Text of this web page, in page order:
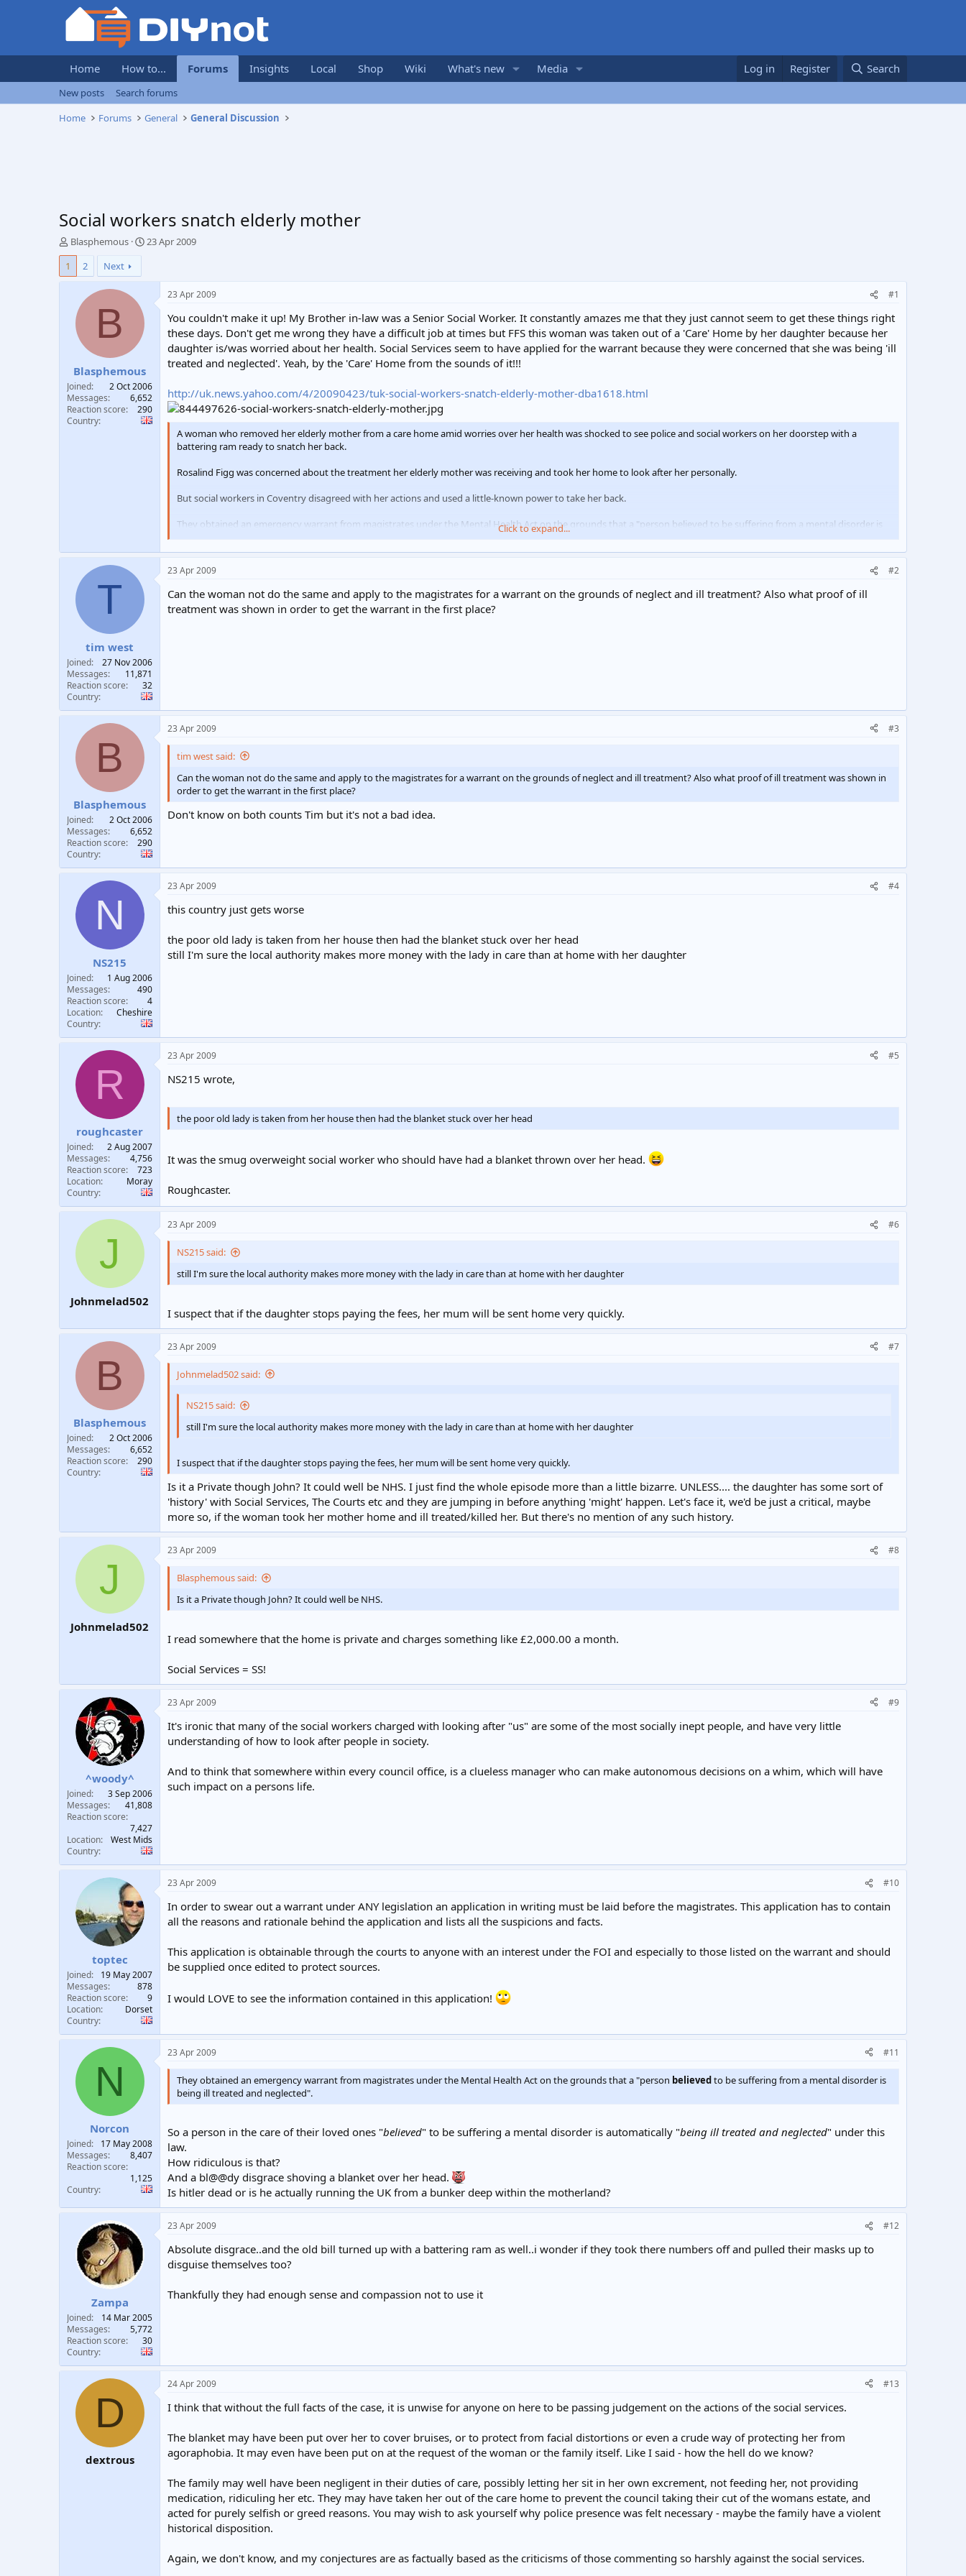
Home How to... Forums Insights Local Shop Wiki What's new Media Log in Register Search
New posts
Search forums
Home
Forums General General Discussion
Social workers snatch elderly mother
T
h
e
e
r
Blasphemous
S
23 Apr 2009
1
2 Next
B
Blasphemous
Joined
2 Oct 2006
Messages
6,652
Reaction score
290
Country
23 Apr 2009 #1
You couldn't make it up! My Brother in-law was a Senior Social Worker. It constantly amazes me that they just cannot seem to get these things right
these days. Don't get me wrong they have a difficult job at times but FFS this woman was taken out of a 'Care' Home by her daughter because her
daughter is/was worried about her health. Social Services seem to have applied for the warrant because they were concerned that she was being 'ill
treated and neglected'. Yeah, by the 'Care' Home from the sounds of it!!!
http://uk.news.yahoo.com/4/20090423/tuk-social-workers-snatch-elderly-mother-dba1618.html
A woman who removed her elderly mother from a care home amid worries over her health was shocked to see police and social workers on her doorstep with a
battering ram ready to snatch her back.
Rosalind Figg was concerned about the treatment her elderly mother was receiving and took her home to look after her personally.
But social workers in Coventry disagreed with her actions and used a little-known power to take her back.
They obtained an emergency warrant from magistrates under the Mental Health Act on the grounds that a "person believed to be suffering from a mental disorder is
Mrs Figg was forced to hand over her distraught 86-year-old mother Betty who was wheeled to a car with a blanket over her head and returned to Butts Croft House.
A police spokesman said: "Police were asked to assist social services to remove an elderly woman to a place of safety.
Click to expand...
T
tim west
Joined
27 Nov 2006
Messages
11,871
Reaction score
32
Country
23 Apr 2009 #2
Can the woman not do the same and apply to the magistrates for a warrant on the grounds of neglect and ill treatment? Also what proof of ill
treatment was shown in order to get the warrant in the first place?
B
Blasphemous
Joined
2 Oct 2006
Messages
6,652
Reaction score
290
Country
23 Apr 2009 #3
tim west said:
Can the woman not do the same and apply to the magistrates for a warrant on the grounds of neglect and ill treatment? Also what proof of ill treatment was shown in
order to get the warrant in the first place?
Don't know on both counts Tim but it's not a bad idea.
N
NS215
Joined
1 Aug 2006
Messages
490
Reaction score
4
Location
Cheshire
Country
23 Apr 2009 #4
this country just gets worse
the poor old lady is taken from her house then had the blanket stuck over her head
still I'm sure the local authority makes more money with the lady in care than at home with her daughter
R
roughcaster
Joined
2 Aug 2007
Messages
4,756
Reaction score
723
Location
Moray
Country
23 Apr 2009 #5
NS215 wrote,
the poor old lady is taken from her house then had the blanket stuck over her head
It was the smug overweight social worker who should have had a blanket thrown over her head.
Roughcaster.
J
Johnmelad502
23 Apr 2009 #6
NS215 said:
still I'm sure the local authority makes more money with the lady in care than at home with her daughter
I suspect that if the daughter stops paying the fees, her mum will be sent home very quickly.
B
Blasphemous
Joined
2 Oct 2006
Messages
6,652
Reaction score
290
Country
23 Apr 2009 #7
Johnmelad502 said:
NS215 said:
still I'm sure the local authority makes more money with the lady in care than at home with her daughter
I suspect that if the daughter stops paying the fees, her mum will be sent home very quickly.
Is it a Private though John? It could well be NHS. I just find the whole episode more than a little bizarre. UNLESS.... the daughter has some sort of
'history' with Social Services, The Courts etc and they are jumping in before anything 'might' happen. Let's face it, we'd be just a critical, maybe
more so, if the woman took her mother home and ill treated/killed her. But there's no mention of any such history.
J
Johnmelad502
23 Apr 2009 #8
Blasphemous said:
Is it a Private though John? It could well be NHS.
I read somewhere that the home is private and charges something like £2,000.00 a month.
Social Services = SS!
^woody^
Joined
3 Sep 2006
Messages
41,808
Reaction score
7,427
Location
West Mids
Country
23 Apr 2009 #9
It's ironic that many of the social workers charged with looking after "us" are some of the most socially inept people, and have very little
understanding of how to look after people in society.
And to think that somewhere within every council office, is a clueless manager who can make autonomous decisions on a whim, which will have
such impact on a persons life.
toptec
Joined
19 May 2007
Messages
878
Reaction score
9
Location
Dorset
Country
23 Apr 2009 #10
In order to swear out a warrant under ANY legislation an application in writing must be laid before the magistrates. This application has to contain
all the reasons and rationale behind the application and lists all the suspicions and facts.
This application is obtainable through the courts to anyone with an interest under the FOI and especially to those listed on the warrant and should
be supplied once edited to protect sources.
I would LOVE to see the information contained in this application!
N
Norcon
Joined
17 May 2008
Messages
8,407
Reaction score
1,125
Country
23 Apr 2009 #11
They obtained an emergency warrant from magistrates under the Mental Health Act on the grounds that a "person believedto be suffering from a mental disorder is
being ill treated and neglected".
So a person in the care of their loved ones "believed" to be suffering a mental disorder is automatically "being ill treated and neglected" under this
law.
How ridiculous is that?
And a bl@@dy disgrace shoving a blanket over her head.
Is hitler dead or is he actually running the UK from a bunker deep within the motherland?
Zampa
Joined
14 Mar 2005
Messages
5,772
Reaction score
30
Country
23 Apr 2009 #12
Absolute disgrace..and the old bill turned up with a battering ram as well..i wonder if they took there numbers off and pulled their masks up to
disguise themselves too?
Thankfully they had enough sense and compassion not to use it
D
dextrous
24 Apr 2009 #13
I think that without the full facts of the case, it is unwise for anyone on here to be passing judgement on the actions of the social services.
The blanket may have been put over her to cover bruises, or to protect from facial distortions or even a crude way of protecting her from
agoraphobia. It may even have been put on at the request of the woman or the family itself. Like I said - how the hell do we know?
The family may well have been negligent in their duties of care, possibly letting her sit in her own excrement, not feeding her, not providing
medication, ridiculing her etc. They may have taken her out of the care home to prevent the council taking their cut of the womans estate, and
acted for purely selfish or greed reasons. You may wish to ask yourself why police presence was felt necessary - maybe the family have a violent
historical disposition.
Again, we don't know, and my conjectures are as factually based as the criticisms of those commenting so harshly against the social services.